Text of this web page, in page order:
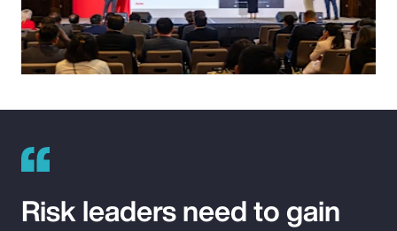
Risk leaders need to gain